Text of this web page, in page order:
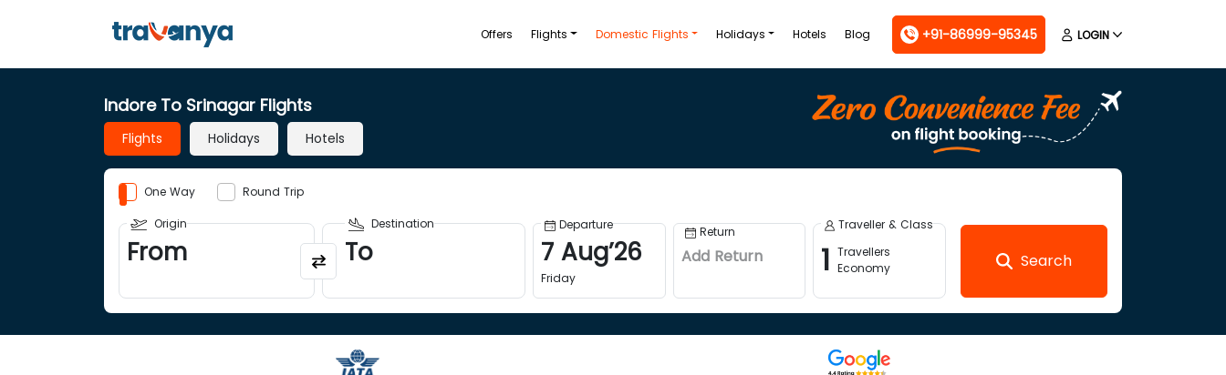
Offers Flights Domestic Flights Holidays Hotels Blog +91-86999-95345 LOGIN
Indore To Srinagar Flights
Flights Holidays Hotels
One Way Round Trip
Origin
From
Destination
To
Departure
7 Aug’26
Friday
Return
Add Return
Traveller & Class
1 Travellers
Economy
Search